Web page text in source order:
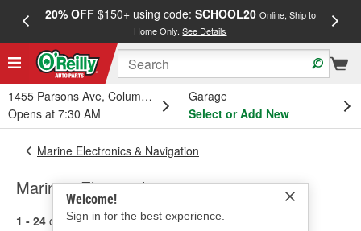
20% OFF$150+ using code: SCHOOL20 Online, Ship to
Home Only.See Details
1455 Parsons Ave, Columbus, OH
Opens at 7:30 AM
Garage
Select or Add New
Welcome!
Sign in for the best experience.
Marine Electronics & Navigation
Marine - Electrical
1 - 24 of 337 results for Marine - Electrical